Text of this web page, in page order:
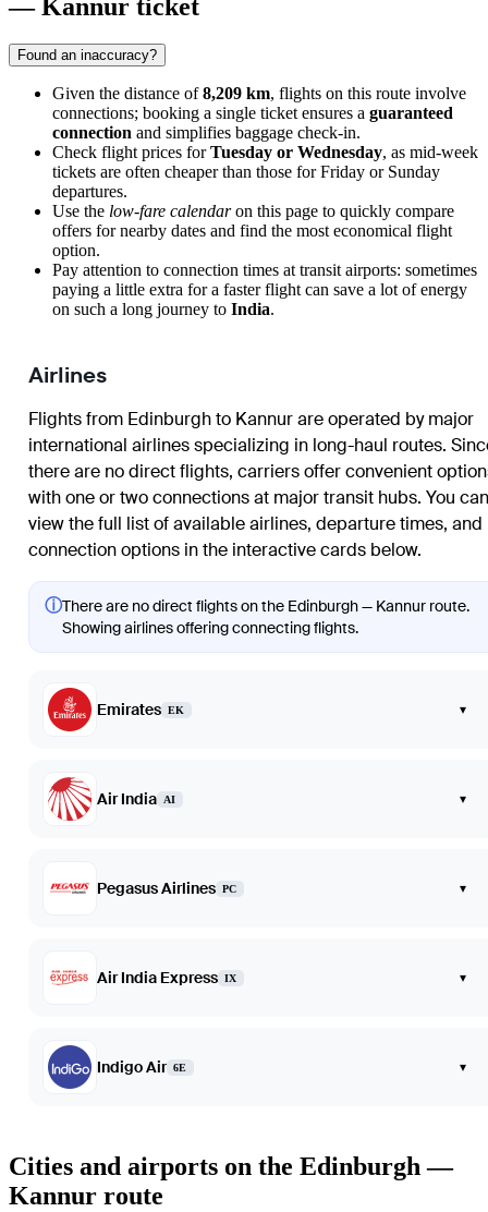
— Kannur ticket
Found an inaccuracy?
Given the distance of8,209 km, flights on this route involve
connections; booking a single ticket ensures a guaranteed
connection and simplifies baggage check-in.
Check flight prices forTuesday or Wednesday, as mid-week
tickets are often cheaper than those for Friday or Sunday
departures.
Use the low-fare calendaron this page to quickly compare
offers for nearby dates and find the most economical flight
option.
Pay attention to connection times at transit airports: sometimes
paying a little extra for a faster flight can save a lot of energy
on such a long journey to India.
Airlines
Flights from Edinburghto Kannurare operated by major
international airlines specializing in long-haul routes.
there are no direct flights, carriers offer convenient
with one or two connections at major transit hubs. You can
view the full list of available airlines, departure times, and
connection options in the interactive cards below.
ⓘThere are no direct flights on the Edinburgh — Kannur route.
Showing airlines offering connecting flights.
Emirates EK ▾
Air India AI ▾
Pegasus Airlines PC ▾
Air India Express IX ▾
Indigo Air 6E ▾
Cities and airports on the Edinburgh —
Kannur route